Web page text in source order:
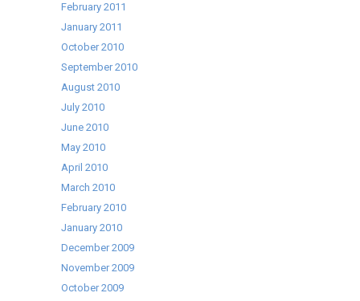
February 2011
January 2011
October 2010
September 2010
August 2010
July 2010
June 2010
May 2010
April 2010
March 2010
February 2010
January 2010
December 2009
November 2009
October 2009